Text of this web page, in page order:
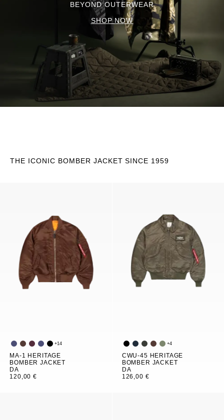
BEYOND OUTERWEAR
SHOP NOW
THE ICONIC BOMBER JACKET SINCE 1959
+14
MA-1 HERITAGE
BOMBER JACKET
DA
120,00 €
+4
CWU-45 HERITAGE
BOMBER JACKET
DA
126,00 €